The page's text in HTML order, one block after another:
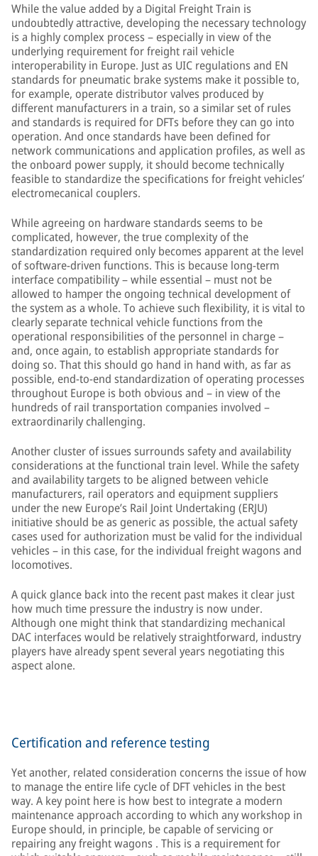
While the value added by a Digital Freight Train is
undoubtedly attractive, developing the necessary technology
is a highly complex process – especially in view of the
underlying requirement for freight rail vehicle
interoperability in Europe. Just as UIC regulations and EN
standards for pneumatic brake systems make it possible to,
for example, operate distributor valves produced by
different manufacturers in a train, so a similar set of rules
and standards is required for DFTs before they can go into
operation. And once standards have been defined for
network communications and application profiles, as well as
the onboard power supply, it should become technically
feasible to standardize the specifications for freight vehicles’
electromecanical couplers.
While agreeing on hardware standards seems to be
complicated, however, the true complexity of the
standardization required only becomes apparent at the level
of software-driven functions. This is because long-term
interface compatibility – while essential – must not be
allowed to hamper the ongoing technical development of
the system as a whole. To achieve such flexibility, it is vital to
clearly separate technical vehicle functions from the
operational responsibilities of the personnel in charge –
and, once again, to establish appropriate standards for
doing so. That this should go hand in hand with, as far as
possible, end-to-end standardization of operating processes
throughout Europe is both obvious and – in view of the
hundreds of rail transportation companies involved –
extraordinarily challenging.
Another cluster of issues surrounds safety and availability
considerations at the functional train level. While the safety
and availability targets to be aligned between vehicle
manufacturers, rail operators and equipment suppliers
under the new Europe’s Rail Joint Undertaking (ERJU)
initiative should be as generic as possible, the actual safety
cases used for authorization must be valid for the individual
vehicles – in this case, for the individual freight wagons and
locomotives.
A quick glance back into the recent past makes it clear just
how much time pressure the industry is now under.
Although one might think that standardizing mechanical
DAC interfaces would be relatively straightforward, industry
players have already spent several years negotiating this
aspect alone.
Certification and reference testing
Yet another, related consideration concerns the issue of how
to manage the entire life cycle of DFT vehicles in the best
way. A key point here is how best to integrate a modern
maintenance approach according to which any workshop in
Europe should, in principle, be capable of servicing or
repairing any freight wagons . This is a requirement for